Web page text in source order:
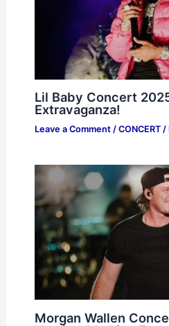
Lil Baby Concert
Extravaganza!
Leave a Comment / CONCERT/
Morgan Wallen